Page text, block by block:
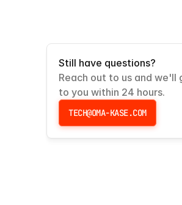
Still have questions?
Reach out to us and we'll
to you within 24 hours.
TECH@OMA-KASE.COM
TECH@OMA-KASE.COM